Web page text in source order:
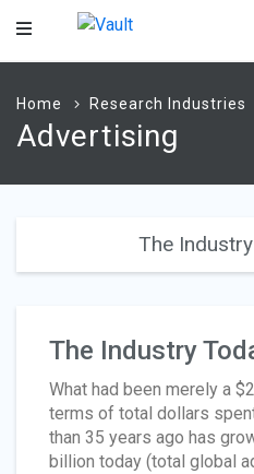
Main
Home Research Industries
Advertising
The
The Industry
What had been merely a
terms of total dollars
than 35 years ago has
billion today (total global